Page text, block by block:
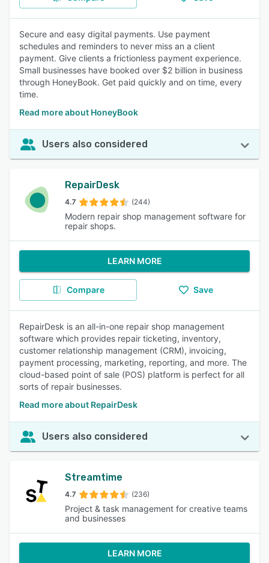
Secure and easy digital payments. Use payment
schedules and reminders to never miss an a client
payment. Give clients a frictionless payment experience.
Small businesses have booked over $2 billion in business
through HoneyBook. Get paid quickly and on time, every
time.
Read more about HoneyBook
Users also considered
RepairDesk
4.7 (244)
Modern repair shop management software for
repair shops.
LEARN MORE
Compare Save
RepairDesk is an all-in-one repair shop management
software which provides repair ticketing, inventory,
customer relationship management (CRM), invoicing,
payment processing, marketing, reporting, and more. The
cloud-based point of sale (POS) platform is perfect for all
sorts of repair businesses.
Read more about RepairDesk
Users also considered
Streamtime
4.7 (236)
Project & task management for creative teams
and businesses
LEARN MORE